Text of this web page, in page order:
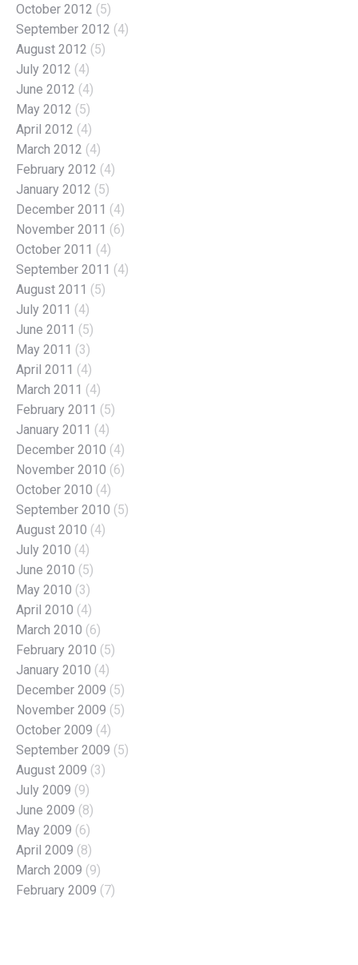
October 2012 (5)
September 2012 (4)
August 2012 (5)
July 2012 (4)
June 2012 (4)
May 2012 (5)
April 2012 (4)
March 2012 (4)
February 2012 (4)
January 2012 (5)
December 2011 (4)
November 2011 (6)
October 2011 (4)
September 2011 (4)
August 2011 (5)
July 2011 (4)
June 2011 (5)
May 2011 (3)
April 2011 (4)
March 2011 (4)
February 2011 (5)
January 2011 (4)
December 2010 (4)
November 2010 (6)
October 2010 (4)
September 2010 (5)
August 2010 (4)
July 2010 (4)
June 2010 (5)
May 2010 (3)
April 2010 (4)
March 2010 (6)
February 2010 (5)
January 2010 (4)
December 2009 (5)
November 2009 (5)
October 2009 (4)
September 2009 (5)
August 2009 (3)
July 2009 (9)
June 2009 (8)
May 2009 (6)
April 2009 (8)
March 2009 (9)
February 2009 (7)